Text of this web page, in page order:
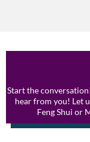
Start the
hear from you! Let
Feng Shui or